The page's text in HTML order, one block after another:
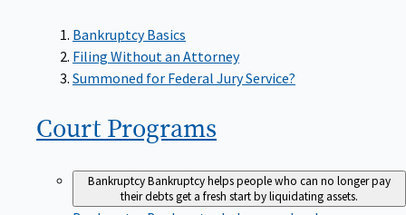
Bankruptcy Basics
Filing Without an Attorney
Summoned for Federal Jury Service?
Court Programs
BankruptcyBankruptcy helps people who can no longer pay
their debts get a fresh start by liquidating assets.